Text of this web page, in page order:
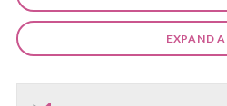
EXPAND